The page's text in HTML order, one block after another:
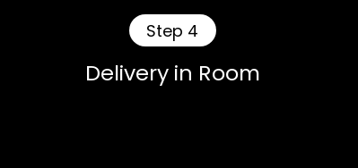
Step 4
Delivery in Room